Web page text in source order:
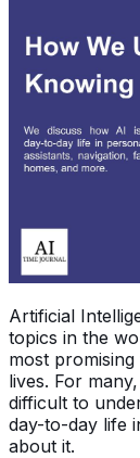
Artificial
topics in the
most
lives. For
difficult to
day-to-day life
about it.